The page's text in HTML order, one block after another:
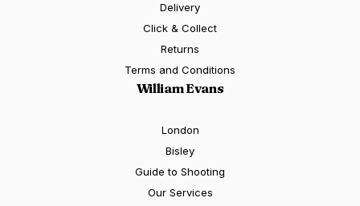
Delivery
Click & Collect
Returns
Terms and Conditions
William Evans
London
Bisley
Guide to Shooting
Our Services